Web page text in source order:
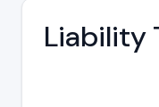
Liability